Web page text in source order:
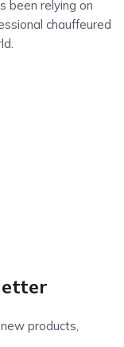
been relying on
chauffeured
products,